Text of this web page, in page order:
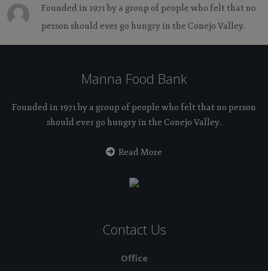
Founded in 1971 by a group of people who felt that no
person should ever go hungry in the Conejo Valley.
Manna Food Bank
Founded in 1971 by a group of people who felt that no person
should ever go hungry in the Conejo Valley.
Read More
Contact Us
Office